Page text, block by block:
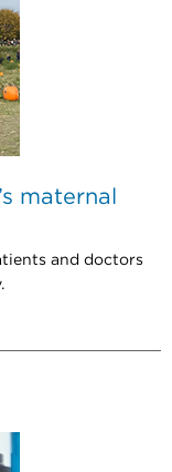
maternal
and doctors